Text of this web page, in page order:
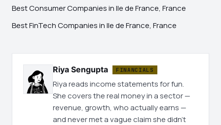
Best Consumer Companies in Ile de France, France
Best FinTech Companies in Ile de France, France
Riya Sengupta FINANCIALS
Riya reads income statements for fun.
She covers the real money in a sector —
revenue, growth, who actually earns —
and never met a vague claim she didn't